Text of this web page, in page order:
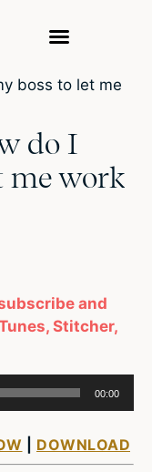
do I
me work
and
Stitcher,
00:00
DOWNLOAD